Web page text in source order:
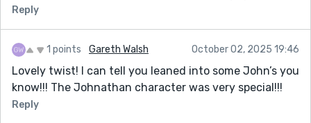
Reply
1 points Gareth Walsh October 02, 2025 19:46
Lovely twist! I can tell you leaned into some John’s you
know!!! The Johnathan character was very special!!!
Reply